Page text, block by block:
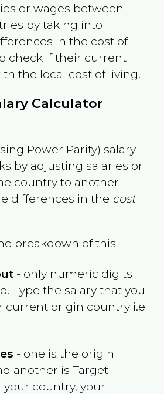
or wages between
by taking into
in the cost of
check if their current
the local cost of living.
Calculator
Power Parity) salary
by adjusting salaries or
country to another
differences in the cost
breakdown of this-
- only numeric digits
Type the salary that you
current origin country i.e
- one is the origin
another is Target
your country, your